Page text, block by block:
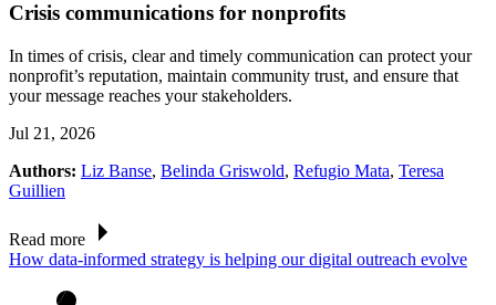
Crisis communications for nonprofits
In times of crisis, clear and timely communication can protect your
nonprofit’s reputation, maintain community trust, and ensure that
your message reaches your stakeholders.
Jul 21, 2026
Authors: Liz Banse, Belinda Griswold, Refugio Mata, Teresa
Guillien
Read more
How data-informed strategy is helping our digital outreach evolve